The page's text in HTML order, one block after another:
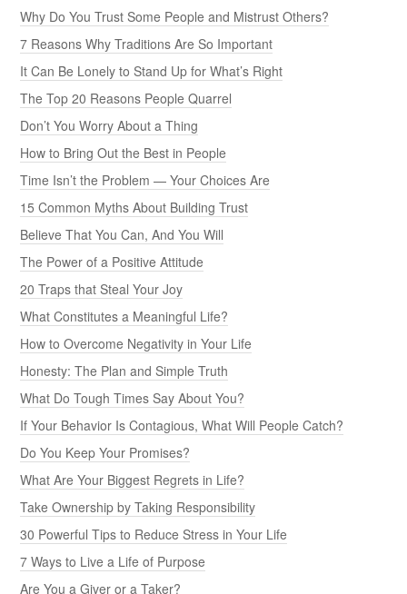
Why Do You Trust Some People and Mistrust Others?
7 Reasons Why Traditions Are So Important
It Can Be Lonely to Stand Up for What’s Right
The Top 20 Reasons People Quarrel
Don’t You Worry About a Thing
How to Bring Out the Best in People
Time Isn’t the Problem — Your Choices Are
15 Common Myths About Building Trust
Believe That You Can, And You Will
The Power of a Positive Attitude
20 Traps that Steal Your Joy
What Constitutes a Meaningful Life?
How to Overcome Negativity in Your Life
Honesty: The Plan and Simple Truth
What Do Tough Times Say About You?
If Your Behavior Is Contagious, What Will People Catch?
Do You Keep Your Promises?
What Are Your Biggest Regrets in Life?
Take Ownership by Taking Responsibility
30 Powerful Tips to Reduce Stress in Your Life
7 Ways to Live a Life of Purpose
Are You a Giver or a Taker?